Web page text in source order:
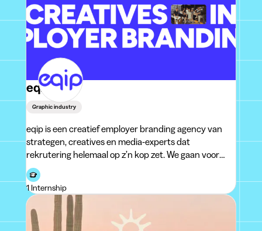
eqip
Graphic industry
eqip is een creatief employer branding agency van
strategen, creatives en media-experts dat
rekrutering helemaal op z’n kop zet. We gaan voor
rekruteringscommunicatie die blijft plakken bij
collega’s en die kandidaten tri
1 Internship